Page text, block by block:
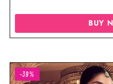
BUY
-39%